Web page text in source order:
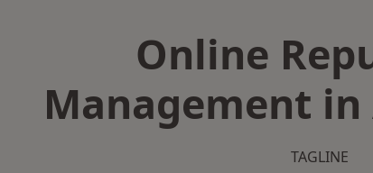
Online
Management
TAGLINE